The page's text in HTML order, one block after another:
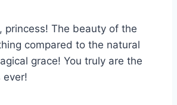
princess! The beauty of the
compared to the natural
grace! You truly are the
ever!